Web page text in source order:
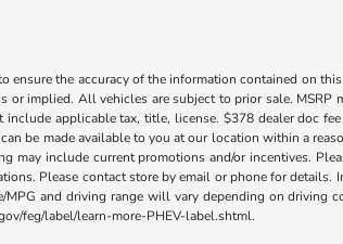
ensure the accuracy of the information contained on
or implied. All vehicles are subject to prior sale.
applicable tax, title, license. $378 dealer doc
be made available to you at our location within a
may include current promotions and/or incentives.
Please contact store by email or phone for
MPG and driving range will vary depending on
feg/label/learn-more-PHEV-label.shtml.